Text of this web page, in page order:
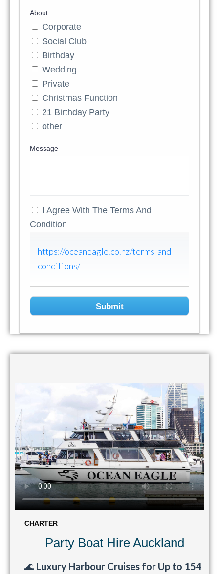
About
Corporate
Social Club
Birthday
Wedding
Private
Christmas Function
21 Birthday Party
other
Message
I Agree With The Terms And
Condition
https://oceaneagle.co.nz/terms-and-
conditions/
Submit
CHARTER
Party Boat Hire Auckland
🌊 Luxury Harbour Cruises for Up to 154